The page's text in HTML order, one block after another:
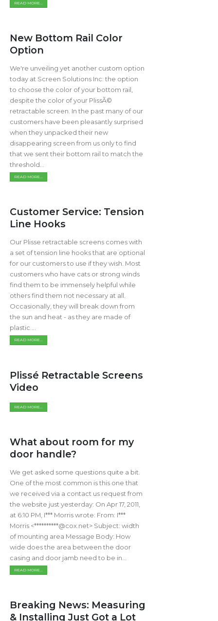
READ MORE...
New Bottom Rail Color
Option
We're unveiling yet another custom option
today at Screen Solutions Inc: the option
to choose the color of your bottom rail,
despite the color of your PlissÃ©
retractable screen. In the past many of our
customers have been pleasantly surprised
when they unpacked their new
disappearing screen from us only to find
that we sent their bottom rail to match the
threshold...
READ MORE...
Customer Service: Tension
Line Hooks
Our Plisse retractable screens comes with
a set of tension line hooks that are optional
for our customers to use if they wish. Most
customers who have cats or strong winds
find them to be immensely helpful while
others find them not necessary at all.
Occasionally, they will break down from
the sun and heat - as they are made of
plastic....
READ MORE...
Plissé Retractable Screens
Video
READ MORE...
What about room for my
door handle?
We get asked some questions quite a bit.
One of the most common is this one that
we received via a contact us request from
the website just yesterday: On Apr 17, 2011,
at 6:10 PM, I*** Morris wrote: From: I***
Morris <**********@cox.net> Subject: width
of mounting area Message Body: How
wide does the area between the door
casing and door jamb need to be in...
READ MORE...
Breaking News: Measuring
& Installing Just Got a Lot